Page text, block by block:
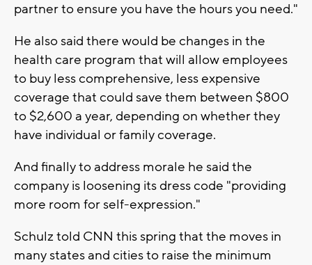
partner to ensure you have the hours you need."
He also said there would be changes in the
health care program that will allow employees
to buy less comprehensive, less expensive
coverage that could save them between $800
to $2,600 a year, depending on whether they
have individual or family coverage.
And finally to address morale he said the
company is loosening its dress code "providing
more room for self-expression."
Schulz told CNN this spring that the moves in
many states and cities to raise the minimum